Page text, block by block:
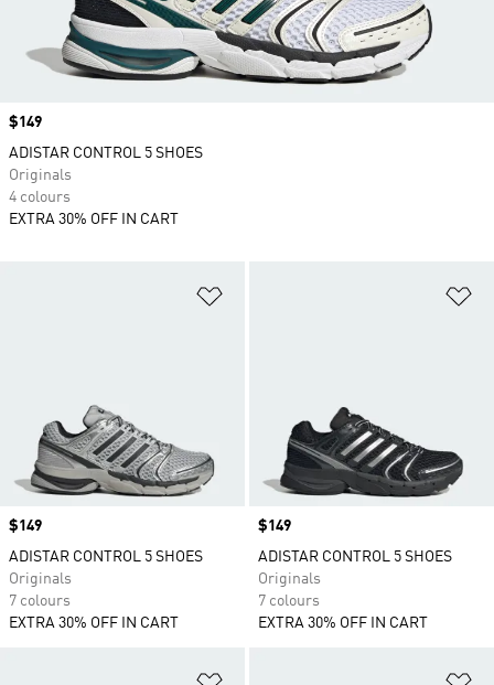
Price
$149
ADISTAR CONTROL 5 SHOES
Originals
7 colours
EXTRA 30% OFF IN CART
Price
$149
ADISTAR CONTROL 5 SHOES
Originals
7 colours
EXTRA 30% OFF IN CART
Price
$149
ADISTAR CONTROL 5 SHOES
Originals
4 colours
EXTRA 30% OFF IN CART